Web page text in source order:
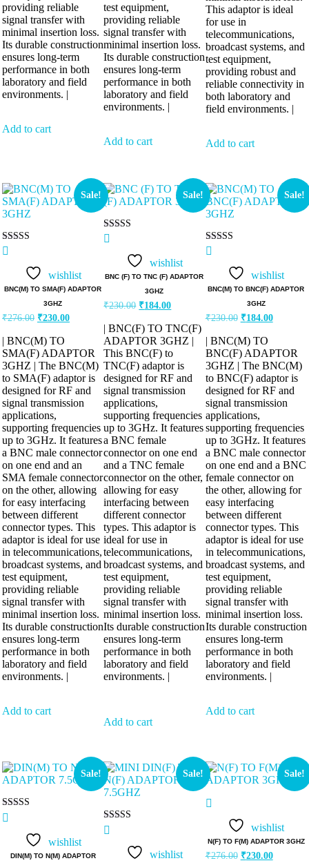
providing reliable
signal transfer with
minimal insertion loss.
Its durable construction
ensures long-term
performance in both
laboratory and field
environments. |
Add to cart
test equipment,
providing reliable
signal transfer with
minimal insertion loss.
Its durable construction
ensures long-term
performance in both
laboratory and field
environments. |
Add to cart
This adaptor is ideal
for use in
telecommunications,
broadcast systems, and
test equipment,
providing robust and
reliable connectivity in
both laboratory and
field environments. |
Add to cart
Sale!
Rated
out of 5
wishlist
BNC(M) TO SMA(F) ADAPTOR
3GHZ
₹276.00 ₹230.00
| BNC(M) TO
SMA(F) ADAPTOR
3GHZ | The BNC(M)
to SMA(F) adaptor is
designed for RF and
signal transmission
applications,
supporting frequencies
up to 3GHz. It features
a BNC male connector
on one end and an
SMA female connector
on the other, allowing
for easy interfacing
between different
connector types. This
adaptor is ideal for use
in telecommunications,
broadcast systems, and
test equipment,
providing reliable
signal transfer with
minimal insertion loss.
Its durable construction
ensures long-term
performance in both
laboratory and field
environments. |
Add to cart
Sale!
Rated
out of 5
wishlist
BNC (F) TO TNC (F) ADAPTOR
3GHZ
₹230.00 ₹184.00
| BNC(F) TO TNC(F)
ADAPTOR 3GHZ |
This BNC(F) to
TNC(F) adaptor is
designed for RF and
signal transmission
applications,
supporting frequencies
up to 3GHz. It features
a BNC female
connector on one end
and a TNC female
connector on the other,
allowing for easy
interfacing between
different connector
types. This adaptor is
ideal for use in
telecommunications,
broadcast systems, and
test equipment,
providing reliable
signal transfer with
minimal insertion loss.
Its durable construction
ensures long-term
performance in both
laboratory and field
environments. |
Add to cart
Sale!
Rated
out of 5
wishlist
BNC(M) TO BNC(F) ADAPTOR
3GHZ
₹230.00 ₹184.00
| BNC(M) TO
BNC(F) ADAPTOR
3GHZ | The BNC(M)
to BNC(F) adaptor is
designed for RF and
signal transmission
applications,
supporting frequencies
up to 3GHz. It features
a BNC male connector
on one end and a BNC
female connector on
the other, allowing for
easy interfacing
between different
connector types. This
adaptor is ideal for use
in telecommunications,
broadcast systems, and
test equipment,
providing reliable
signal transfer with
minimal insertion loss.
Its durable construction
ensures long-term
performance in both
laboratory and field
environments. |
Add to cart
Sale!
Rated
out of 5
wishlist
DIN(M) TO N(M) ADAPTOR
Sale!
Rated
out of 5
wishlist
Sale!
wishlist
N(F) TO F(M) ADAPTOR 3GHZ
₹276.00 ₹230.00